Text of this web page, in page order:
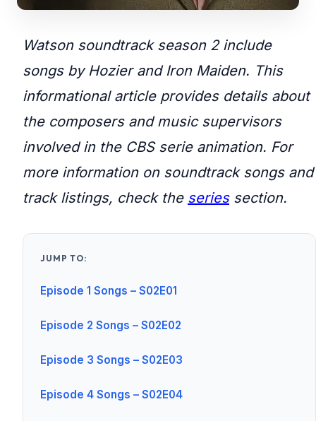
Watson soundtrack season 2 include
songs by Hozier and Iron Maiden. This
informational article provides details about
the composers and music supervisors
involved in the CBS serie animation. For
more information on soundtrack songs and
track listings, check the seriessection.
JUMP TO:
Episode 1 Songs – S02E01
Episode 2 Songs – S02E02
Episode 3 Songs – S02E03
Episode 4 Songs – S02E04